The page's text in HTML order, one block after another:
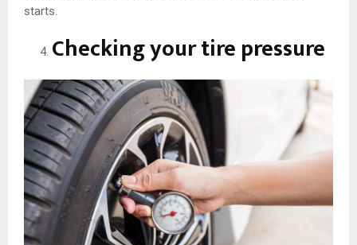
starts.
Checking your tire pressure